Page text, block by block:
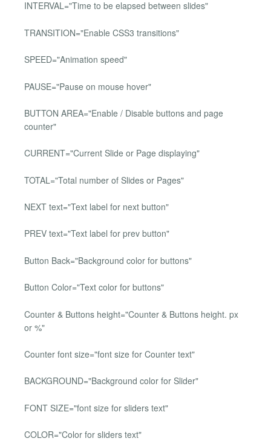
INTERVAL="Time to be elapsed between slides"
TRANSITION="Enable CSS3 transitions"
SPEED="Animation speed"
PAUSE="Pause on mouse hover"
BUTTON AREA="Enable / Disable buttons and page
counter"
CURRENT="Current Slide or Page displaying"
TOTAL="Total number of Slides or Pages"
NEXT text="Text label for next button"
PREV text="Text label for prev button"
Button Back="Background color for buttons"
Button Color="Text color for buttons"
Counter & Buttons height="Counter & Buttons height. px
or %"
Counter font size="font size for Counter text"
BACKGROUND="Background color for Slider"
FONT SIZE="font size for sliders text"
COLOR="Color for sliders text"